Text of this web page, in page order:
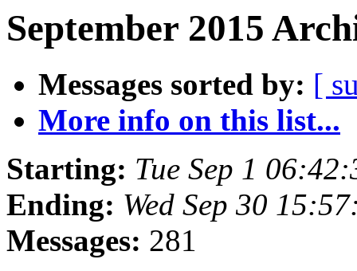
September 2015
Messages sorted by: [
More info on this list...
Starting: Tue Sep 1
Ending: Wed Sep 30
Messages: 281